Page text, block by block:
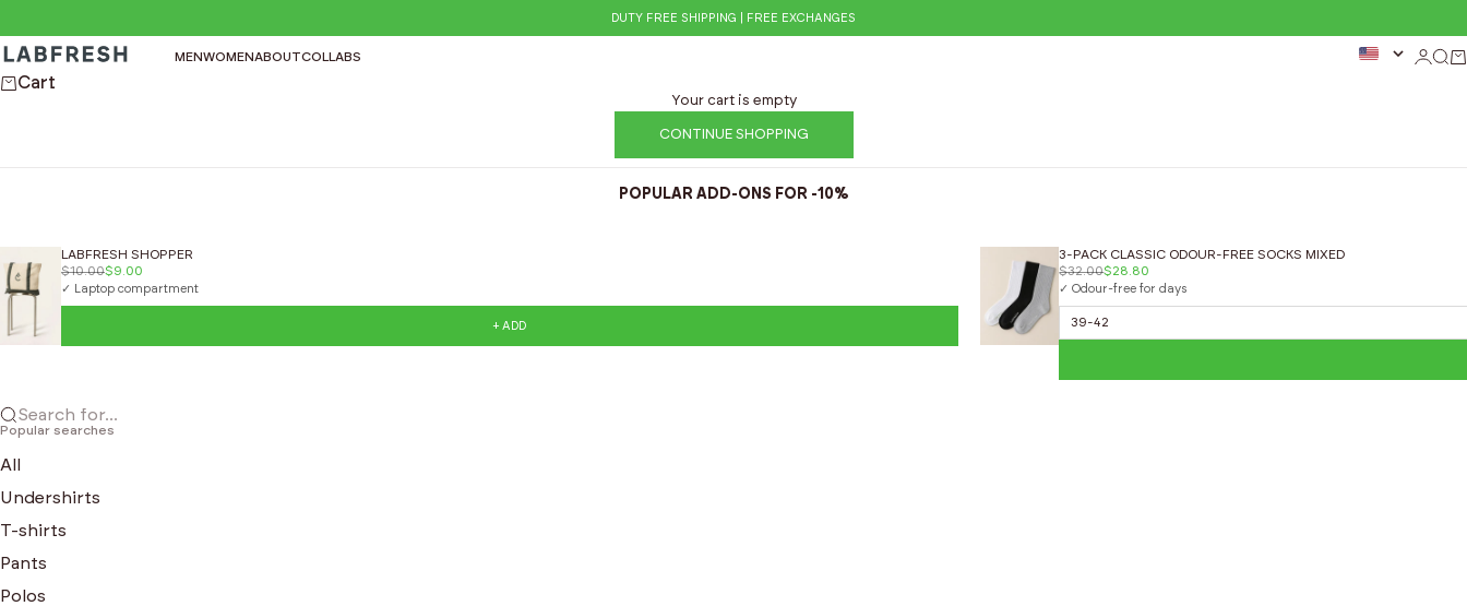
DUTY FREE SHIPPING | FREE EXCHANGES
LABFRESH MENWOMENABOUTCOLLABS Login
Cart
Your cart is empty
CONTINUE SHOPPING
POPULAR ADD-ONS FOR -10%
LABFRESH SHOPPER
$10.00$9.00
✓ Laptop compartment
+ ADD
3-PACK CLASSIC ODOUR-FREE SOCKS MIXED
$32.00$28.80
✓ Odour-free for days
Search for...
Popular searches
All
Undershirts
T-shirts
Pants
Polos